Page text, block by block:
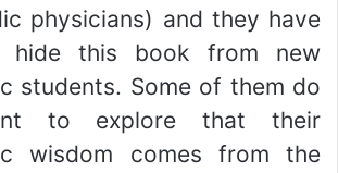
physicians) and they have
this book from new
students. Some of them do
to explore that their
wisdom comes from the